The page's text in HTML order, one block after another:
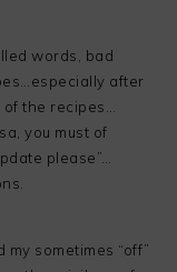
words, bad
after
of the recipes…
you must of
please”…
sometimes “off”